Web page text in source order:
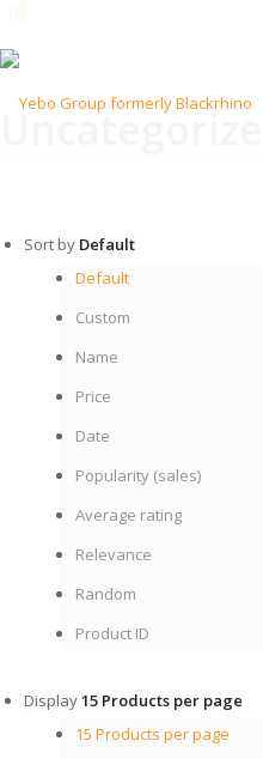
Uncategorized
Sort by Default
Default
Custom
Name
Price
Date
Popularity (sales)
Average rating
Relevance
Random
Product ID
Display15 Products per page
15 Products per page